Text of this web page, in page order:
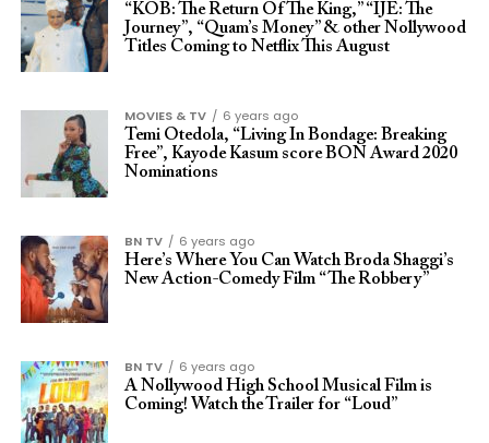
“KOB: The Return Of The King,” “IJE: The
Journey”, “Quam’s Money” & other Nollywood
Titles Coming to Netflix This August
MOVIES & TV
6 years ago
Temi Otedola, “Living In Bondage: Breaking
Free”, Kayode Kasum score BON Award 2020
Nominations
BN TV
6 years ago
Here’s Where You Can Watch Broda Shaggi’s
New Action-Comedy Film “The Robbery”
BN TV
6 years ago
A Nollywood High School Musical Film is
Coming! Watch the Trailer for “Loud”